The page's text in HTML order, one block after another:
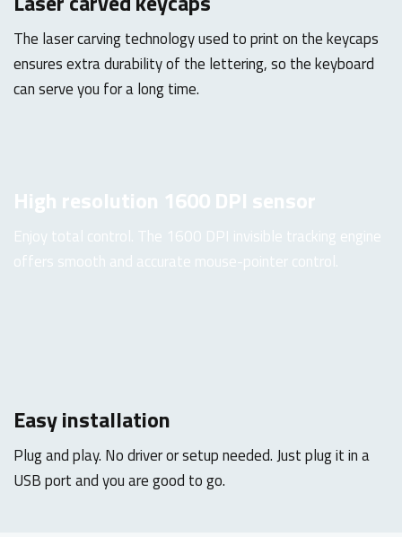
The laser carving technology used to print on the keycaps
ensures extra durability of the lettering, so the keyboard
can serve you for a long time.
High resolution 1600 DPI sensor
Enjoy total control. The 1600 DPI invisible tracking engine
offers smooth and accurate mouse-pointer control.
Easy installation
Plug and play. No driver or setup needed. Just plug it in a
USB port and you are good to go.